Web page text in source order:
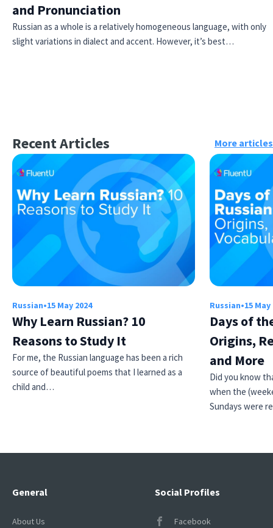
and Pronunciation
Russian as a whole is a relatively homogeneous language, with only
slight variations in dialect and accent. However, it’s best…
Recent Articles More articles
Russian•15 May 2024
Why Learn Russian? 10
Reasons to Study It
For me, the Russian language has been a rich
source of beautiful poems that I learned as a
child and…
Russian•15 May
Days of
Origins,
and More
Did you know
when the
Sundays were
Social Profiles
Facebook
General
About Us